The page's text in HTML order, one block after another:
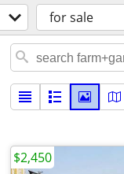
for sale
$2,450